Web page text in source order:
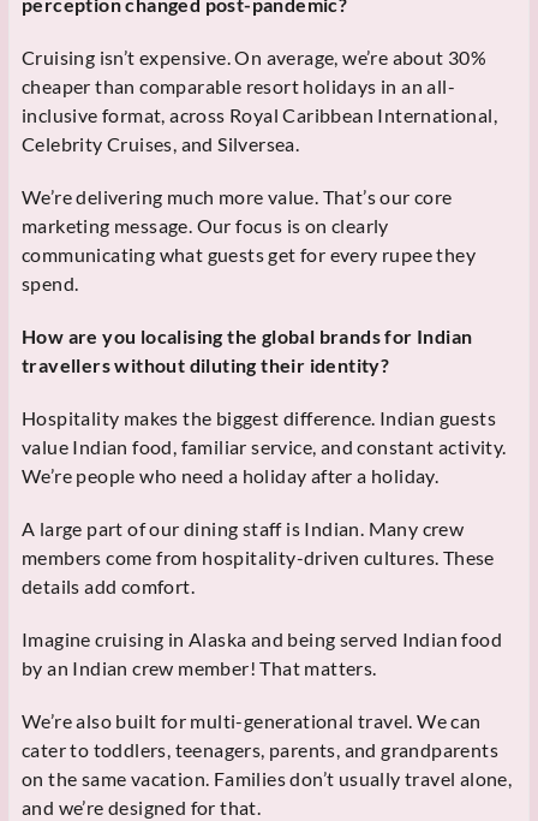
perception changed post-pandemic?
Cruising isn’t expensive. On average, we’re about 30%
cheaper than comparable resort holidays in an all-
inclusive format, across Royal Caribbean International,
Celebrity Cruises, and Silversea.
We’re delivering much more value. That’s our core
marketing message. Our focus is on clearly
communicating what guests get for every rupee they
spend.
How are you localising the global brands for Indian
travellers without diluting their identity?
Hospitality makes the biggest difference. Indian guests
value Indian food, familiar service, and constant activity.
We’re people who need a holiday after a holiday.
A large part of our dining staff is Indian. Many crew
members come from hospitality-driven cultures. These
details add comfort.
Imagine cruising in Alaska and being served Indian food
by an Indian crew member! That matters.
We’re also built for multi-generational travel. We can
cater to toddlers, teenagers, parents, and grandparents
on the same vacation. Families don’t usually travel alone,
and we’re designed for that.